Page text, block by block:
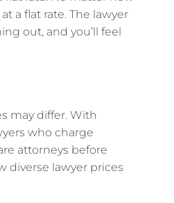
a flat rate. The lawyer
out, and you’ll feel
may differ. With
who charge
attorneys before
diverse lawyer prices